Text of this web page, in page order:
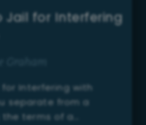
Jail for Interfering
for Interfering with
separate from a
terms of a…